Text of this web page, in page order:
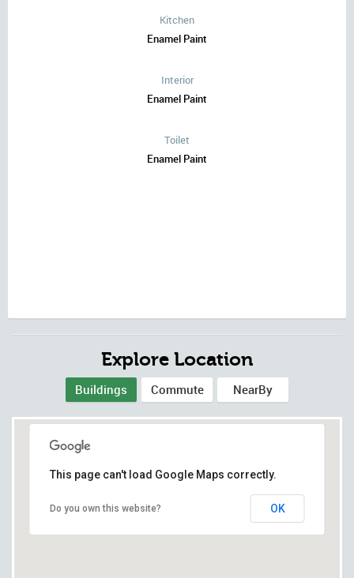
Kitchen
Enamel Paint
Interior
Enamel Paint
Toilet
Enamel Paint
Explore Location
Buildings Commute NearBy
This page can't load Google Maps correctly.
Do you own this website? OK